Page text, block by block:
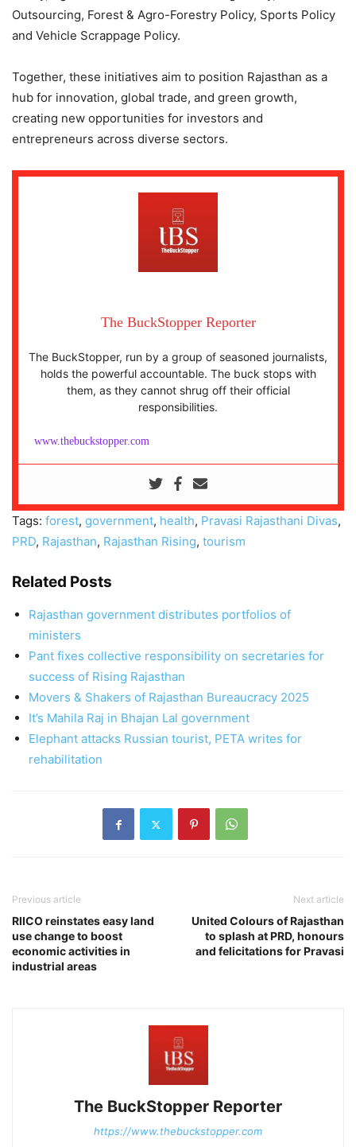
Outsourcing, Forest & Agro-Forestry Policy, Sports Policy
and Vehicle Scrappage Policy.
Together, these initiatives aim to position Rajasthan as a
hub for innovation, global trade, and green growth,
creating new opportunities for investors and
entrepreneurs across diverse sectors.
The BuckStopper Reporter
The BuckStopper, run by a group of seasoned journalists,
holds the powerful accountable. The buck stops with
them, as they cannot shrug off their official
responsibilities.
www.thebuckstopper.com
Tags: forest, government, health, Pravasi Rajasthani Divas,
PRD, Rajasthan, Rajasthan Rising, tourism
Related Posts
Rajasthan government distributes portfolios of
ministers
Pant fixes collective responsibility on secretaries for
success of Rising Rajasthan
Movers & Shakers of Rajasthan Bureaucracy 2025
It’s Mahila Raj in Bhajan Lal government
Elephant attacks Russian tourist, PETA writes for
rehabilitation
Previous article
RIICO reinstates easy land
use change to boost
economic activities in
industrial areas
Next article
United Colours of Rajasthan
to splash at PRD, honours
and felicitations for Pravasi
The BuckStopper Reporter
https://www.thebuckstopper.com